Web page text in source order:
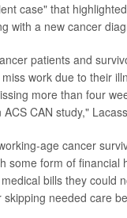
case" that
with a new cancer
patients and
work due to their
more than four
CAN study,"
age cancer
some form of financial
bills they could
needed care